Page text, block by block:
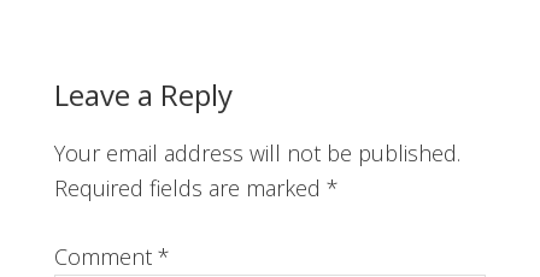
Reader
Interactions
Leave a Reply
Your email address will not be published.
Required fields are marked *
Comment *